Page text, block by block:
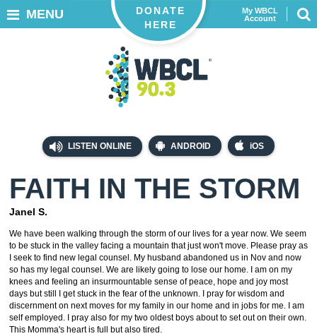
LISTEN ONLINE ANDROID iOS
My WBCL
Account
DONATE
HERE
MENU
FAITH IN THE STORM
Janel S.
We have been walking through the storm of our lives for a year now. We seem
to be stuck in the valley facing a mountain that just won't move. Please pray as
I seek to find new legal counsel. My husband abandoned us in Nov and now
so has my legal counsel. We are likely going to lose our home. I am on my
knees and feeling an insurmountable sense of peace, hope and joy most
days but still I get stuck in the fear of the unknown. I pray for wisdom and
discernment on next moves for my family in our home and in jobs for me. I am
self employed. I pray also for my two oldest boys about to set out on their own.
This Momma's heart is full but also tired.